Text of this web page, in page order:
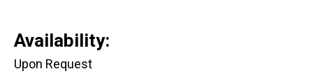
Availability:
Upon Request